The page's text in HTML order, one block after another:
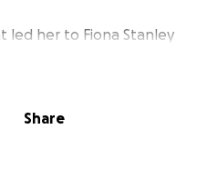
led her to Fiona Stanley
to address the
Share